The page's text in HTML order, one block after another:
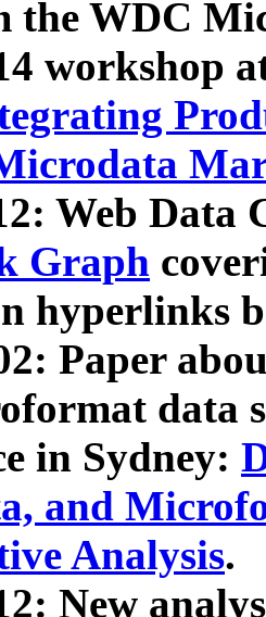
the WDC
workshop
Web Data
Graph
hyperlinks
Paper
data
in Sydney:
and
Analysis.
New